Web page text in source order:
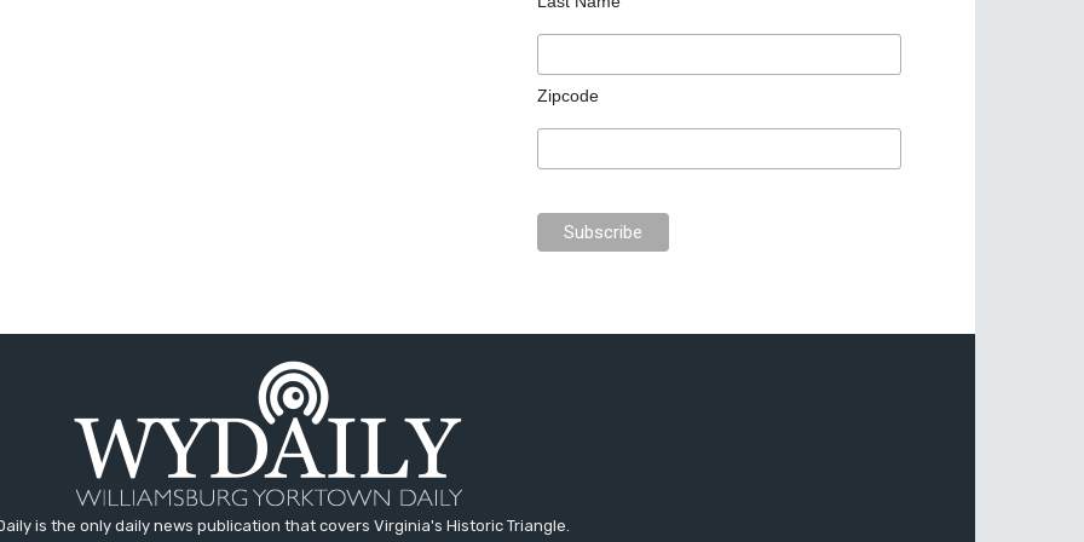
Zipcode
is the only daily news publication that covers Virginia's Historic Triangle.